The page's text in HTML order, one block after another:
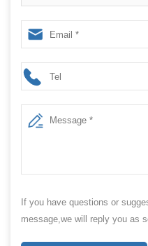
MACHINE SUPPLIER
If you have questions or
message,we will reply you as